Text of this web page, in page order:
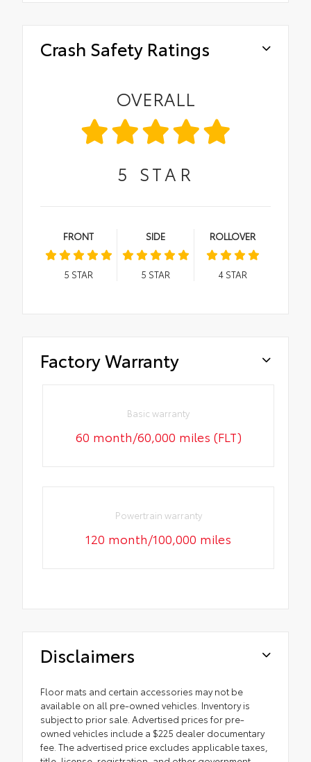
Crash Safety Ratings
OVERALL
5 STAR
FRONT
5 STAR
SIDE
5 STAR
ROLLOVER
4STAR
Factory Warranty
Basic warranty
60 month/60,000 miles (FLT)
Powertrain warranty
120 month/100,000 miles
Disclaimers
Floor mats and certain accessories may not be
available on all pre-owned vehicles. Inventory is
subject to prior sale. Advertised prices for pre-
owned vehicles include a $225 dealer documentary
fee. The advertised price excludes applicable taxes,